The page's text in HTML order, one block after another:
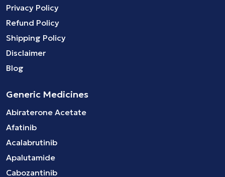
Privacy Policy
Refund Policy
Shipping Policy
Disclaimer
Blog
Generic Medicines
Abiraterone Acetate
Afatinib
Acalabrutinib
Apalutamide
Cabozantinib